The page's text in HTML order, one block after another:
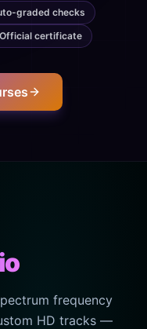
graded checks
Official certificate
frequency
HD tracks —